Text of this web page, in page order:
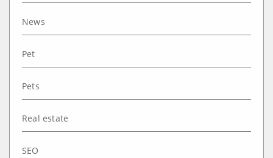
News
Pet
Pets
Real estate
SEO